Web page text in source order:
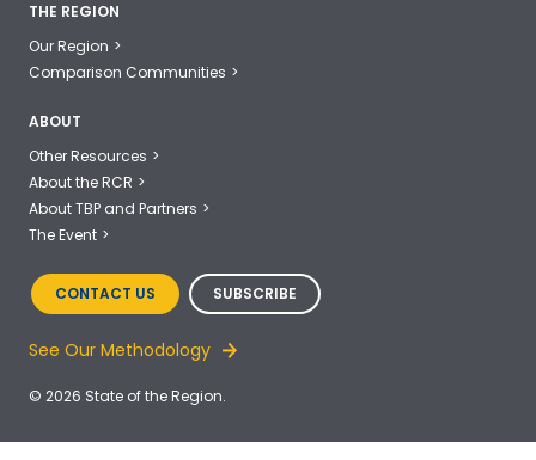
THE REGION
Our Region
Comparison Communities
ABOUT
Other Resources
About the RCR
About TBP and Partners
The Event
CONTACT US SUBSCRIBE
See Our Methodology
© 2026 State of the Region.